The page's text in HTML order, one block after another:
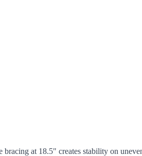
at 18.5" creates stability on